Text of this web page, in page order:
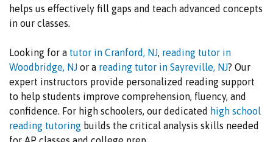
helps us effectively fill gaps and teach advanced concepts
in our classes.
Looking for a tutor in Cranford, NJ, reading tutor in
Woodbridge, NJ or a reading tutor in Sayreville, NJ? Our
expert instructors provide personalized reading support
to help students improve comprehension, fluency, and
confidence. For high schoolers, our dedicated high school
reading tutoring builds the critical analysis skills needed